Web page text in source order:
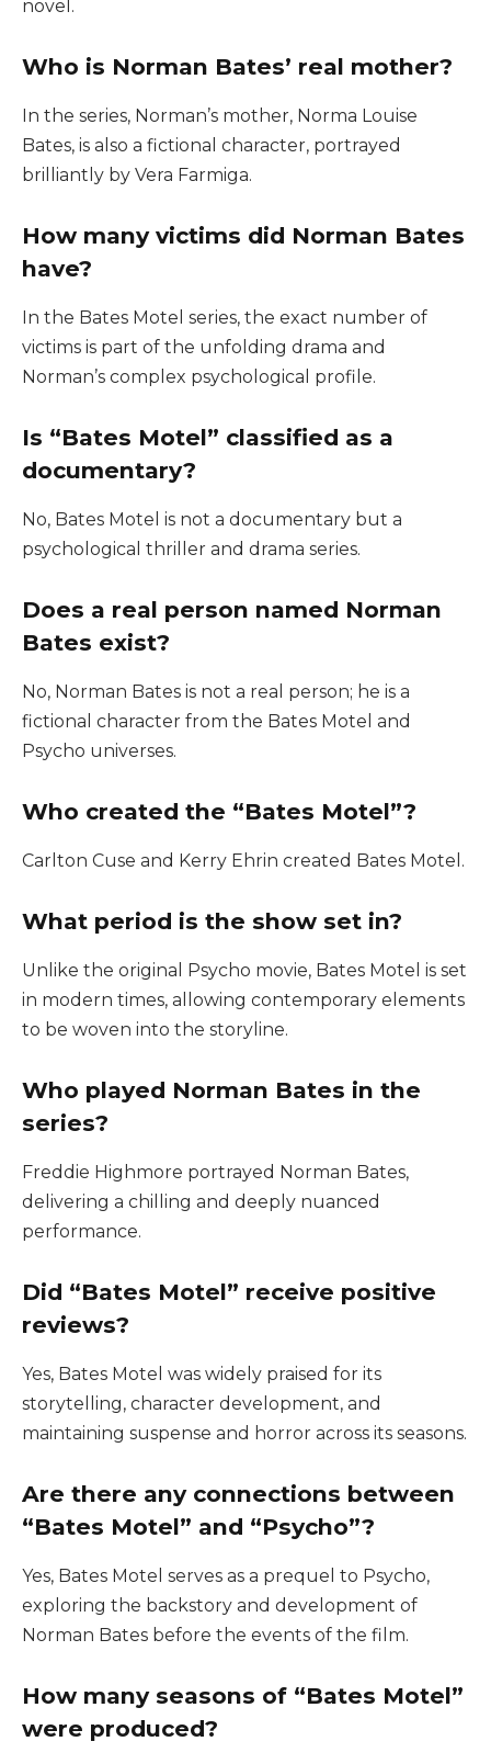
novel.
Who is Norman Bates’ real mother?
In the series, Norman’s mother, Norma Louise
Bates, is also a fictional character, portrayed
brilliantly by Vera Farmiga.
How many victims did Norman Bates
have?
In the Bates Motel series, the exact number of
victims is part of the unfolding drama and
Norman’s complex psychological profile.
Is “Bates Motel” classified as a
documentary?
No, Bates Motel is not a documentary but a
psychological thriller and drama series.
Does a real person named Norman
Bates exist?
No, Norman Bates is not a real person; he is a
fictional character from the Bates Motel and
Psycho universes.
Who created the “Bates Motel”?
Carlton Cuse and Kerry Ehrin created Bates Motel.
What period is the show set in?
Unlike the original Psycho movie, Bates Motel is set
in modern times, allowing contemporary elements
to be woven into the storyline.
Who played Norman Bates in the
series?
Freddie Highmore portrayed Norman Bates,
delivering a chilling and deeply nuanced
performance.
Did “Bates Motel” receive positive
reviews?
Yes, Bates Motel was widely praised for its
storytelling, character development, and
maintaining suspense and horror across its seasons.
Are there any connections between
“Bates Motel” and “Psycho”?
Yes, Bates Motel serves as a prequel to Psycho,
exploring the backstory and development of
Norman Bates before the events of the film.
How many seasons of “Bates Motel”
were produced?